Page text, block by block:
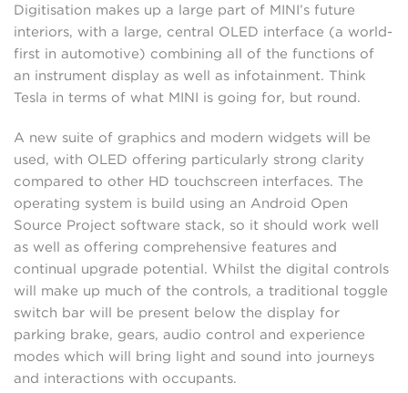
Digitisation makes up a large part of MINI’s future
interiors, with a large, central OLED interface (a world-
first in automotive) combining all of the functions of
an instrument display as well as infotainment. Think
Tesla in terms of what MINI is going for, but round.
A new suite of graphics and modern widgets will be
used, with OLED offering particularly strong clarity
compared to other HD touchscreen interfaces. The
operating system is build using an Android Open
Source Project software stack, so it should work well
as well as offering comprehensive features and
continual upgrade potential. Whilst the digital controls
will make up much of the controls, a traditional toggle
switch bar will be present below the display for
parking brake, gears, audio control and experience
modes which will bring light and sound into journeys
and interactions with occupants.